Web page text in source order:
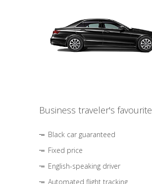
Business traveler's favourite
Black car guaranteed
Fixed price
English-speaking driver
Automated flight tracking